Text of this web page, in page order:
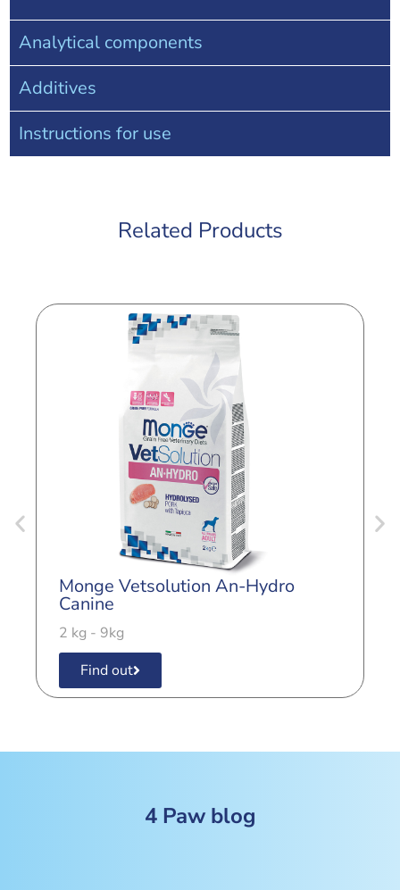
Analytical components
Additives
Instructions for use
Related Products
Monge Vetsolution An-Hydro
Canine
2 kg - 9kg
Find out
4 Paw blog